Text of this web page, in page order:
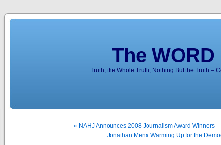
The
Truth, the Whole Truth, Nothing But the Truth –
« NAHJ Announces 2008 Journalism Award Winners
Jonathan Mena Warming Up for the